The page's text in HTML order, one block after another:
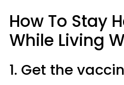
How To Stay
While Living
1. Get the